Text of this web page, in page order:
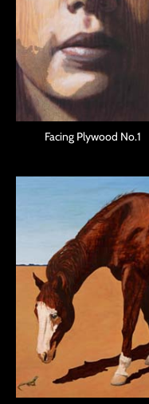
Facing Plywood No.1